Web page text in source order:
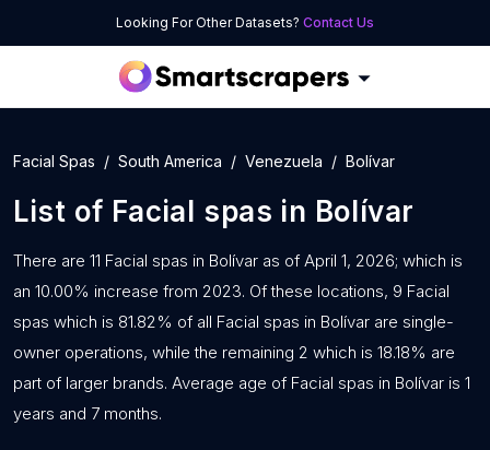
Looking For Other Datasets? Contact Us
Facial Spas South America Venezuela Bolívar
List of Facial spas in Bolívar
There are 11 Facial spas in Bolívar as of April 1, 2026; which is
an 10.00% increase from 2023. Of these locations, 9 Facial
spas which is 81.82% of all Facial spas in Bolívar are single-
owner operations, while the remaining 2 which is 18.18% are
part of larger brands. Average age of Facial spas in Bolívar is 1
years and 7 months.